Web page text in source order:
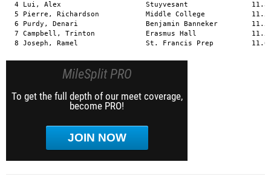
4 Lui, Alex                    Stuyvesant
5 Pierre, Richardson           Middle College
6 Purdy, Denari                Benjamin Banneker
7 Campbell, Trinton            Erasmus Hall
8 Joseph, Ramel                St. Francis Prep
MileSplit PRO
To get the full depth of our meet coverage,
become PRO!
JOIN NOW